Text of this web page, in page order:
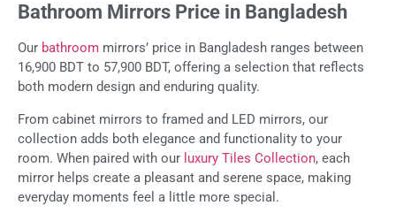
Bathroom Mirrors Price in Bangladesh
Our bathroom mirrors’ price in Bangladesh ranges between
16,900 BDT to 57,900 BDT, offering a selection that reflects
both modern design and enduring quality.
From cabinet mirrors to framed and LED mirrors, our
collection adds both elegance and functionality to your
room. When paired with our luxury Tiles Collection, each
mirror helps create a pleasant and serene space, making
everyday moments feel a little more special.